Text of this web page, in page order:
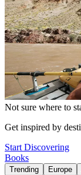
Not sure where to
Get inspired by
Start Discovering
Books
Trending Europe